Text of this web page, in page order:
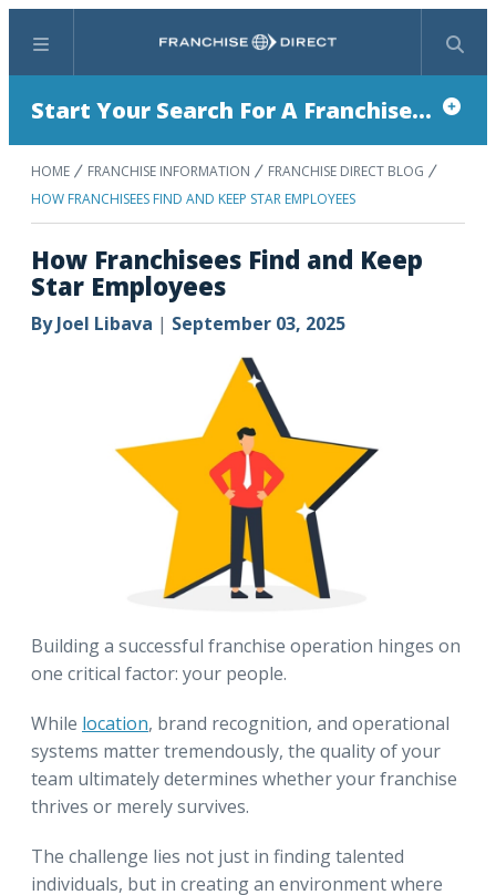
Menu Search
Start Your Search For A Franchise...
HOME FRANCHISE INFORMATION
FRANCHISE DIRECT BLOG
HOW FRANCHISEES FIND AND KEEP STAR EMPLOYEES
How Franchisees Find and Keep
Star Employees
ByJoel Libava | September 03, 2025
Building a successful franchise operation hinges on
one critical factor: your people.
While location, brand recognition, and operational
systems matter tremendously, the quality of your
team ultimately determines whether your franchise
thrives or merely survives.
The challenge lies not just in finding talented
individuals, but in creating an environment where